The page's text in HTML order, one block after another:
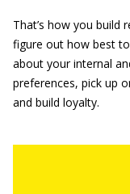
That’s how you
figure out how best
about your internal
preferences, pick up
and build loyalty.